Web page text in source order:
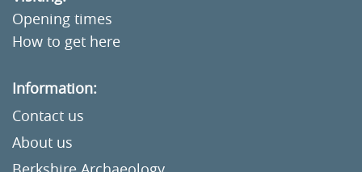
Opening times
How to get here
Information:
Contact us
About us